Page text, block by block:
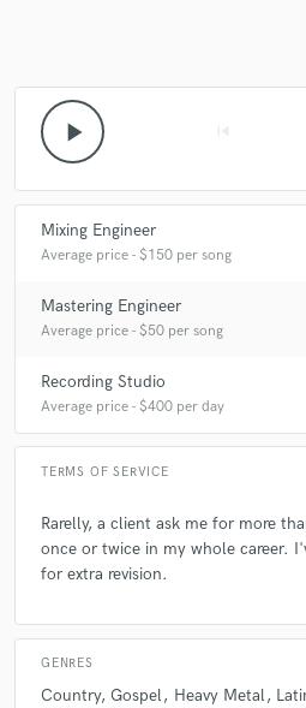
A:
20 years work as a Audio Engineer.
Angeles Recording School in 2000.
Lord-Alge.
How would you describe your style?
A: I never stop studying. I like to try
Q:Can you share one music production
Q:What type of music do you usually
A:Pop, Rock, Gospel, Country
Q:Tell us about your studio setup.
play_arrow
Mixing Engineer
Average price - $150 per song
Mastering Engineer
Average price - $50 per song
Recording Studio
Average price - $400 per day
TERMS OF SERVICE
Rarelly, a client ask me for more
once or twice in my whole career.
for extra revision.
GENRES
Country Gospel Heavy Metal